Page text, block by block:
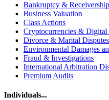
Bankruptcy &
Business Valuation
Class Actions
Cryptocurrencies & Digital
Divorce & Marital Disputes
Environmental Damages
Fraud & Investigations
International Arbitration
Premium Audits
Individuals...